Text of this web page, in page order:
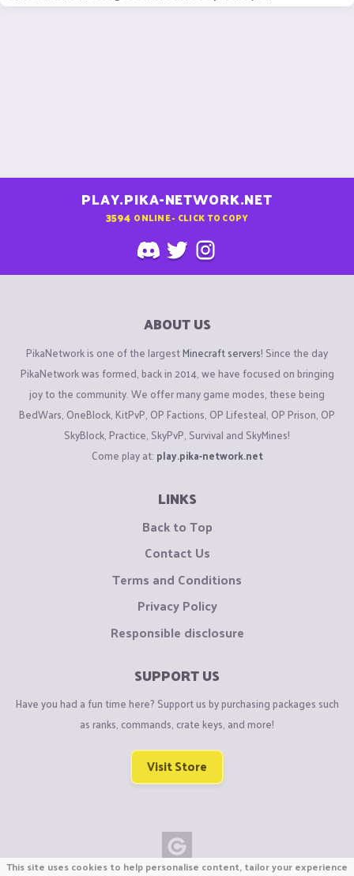
PLAY.PIKA-NETWORK.NET
3594 ONLINE - CLICK TO COPY
ABOUT US
PikaNetwork is one of the largestMinecraft servers! Since the day
PikaNetwork was formed, back in 2014, we have focused on bringing
joy to the community. We offer many game modes, these being
BedWars, OneBlock, KitPvP, OP Factions, OP Lifesteal, OP Prison, OP
SkyBlock, Practice, SkyPvP, Survival and SkyMines!
Come play at: play.pika-network.net
LINKS
Back to Top
Contact Us
Terms and Conditions
Privacy Policy
Responsible disclosure
SUPPORT US
Have you had a fun time here? Support us by purchasing packages such
as ranks, commands, crate keys, and more!
Visit Store
This site uses cookies to help personalise content, tailor your experience